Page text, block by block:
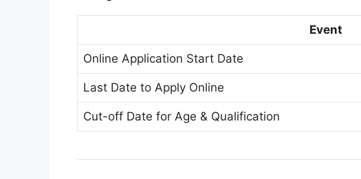
Event
Online Application Start Date
Last Date to Apply Online
Cut-off Date for Age & Qualification